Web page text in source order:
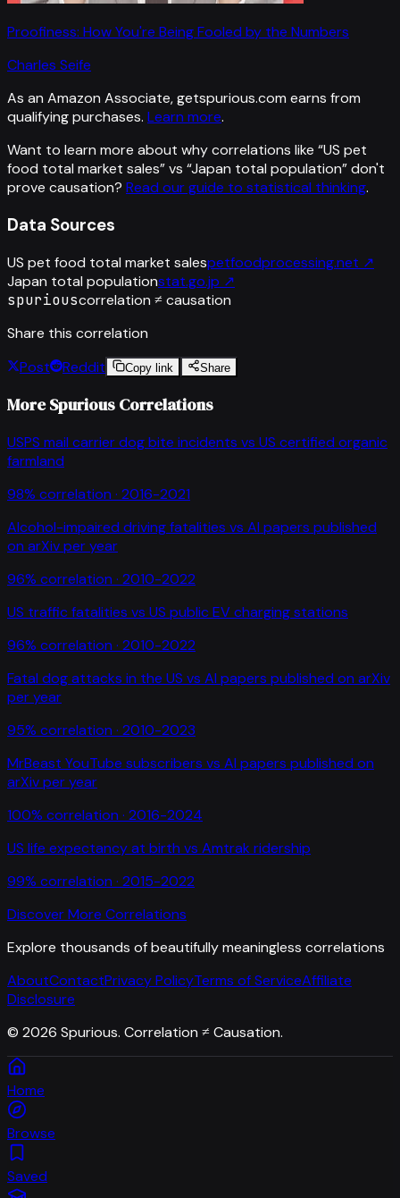
Proofiness: How You're Being Fooled by the Numbers
Charles Seife
As an Amazon Associate, getspurious.com earns from
qualifying purchases. Learn more.
Want to learn more about why correlations like “US pet
food total market sales” vs “Japan total population”don't
prove causation? Read our guide to statistical thinking.
Data Sources
US pet food total market salespetfoodprocessing.net ↗
Japan total populationstat.go.jp ↗
spuriouscorrelation ≠ causation
Share this correlation
Post
Reddit Copy link Share
More Spurious Correlations
USPS mail carrier dog bite incidents vs US certified organic
farmland
98% correlation · 2016-2021
Alcohol-impaired driving fatalities vs AI papers published
on arXiv per year
96% correlation · 2010-2022
US traffic fatalities vs US public EV charging stations
96% correlation · 2010-2022
Fatal dog attacks in the US vs AI papers published on arXiv
per year
95% correlation · 2010-2023
MrBeast YouTube subscribers vs AI papers published on
arXiv per year
100% correlation · 2016-2024
US life expectancy at birth vs Amtrak ridership
99% correlation · 2015-2022
Discover More Correlations
Explore thousands of beautifully meaningless correlations
AboutContactPrivacy PolicyTerms of ServiceAffiliate
Disclosure
© 2026 Spurious. Correlation ≠ Causation.
Home
Browse
Saved